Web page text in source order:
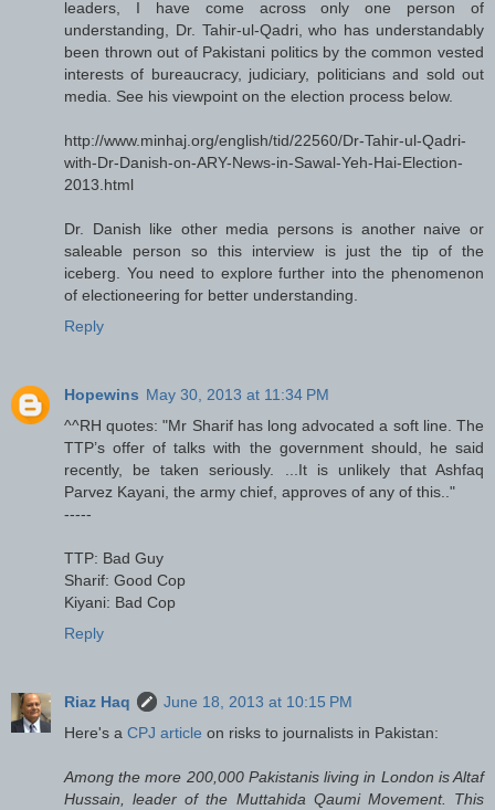
leaders, I have come across only one person of
understanding, Dr. Tahir-ul-Qadri, who has understandably
been thrown out of Pakistani politics by the common vested
interests of bureaucracy, judiciary, politicians and sold out
media. See his viewpoint on the election process below.
http://www.minhaj.org/english/tid/22560/Dr-Tahir-ul-Qadri-
with-Dr-Danish-on-ARY-News-in-Sawal-Yeh-Hai-Election-
2013.html
Dr. Danish like other media persons is another naive or
saleable person so this interview is just the tip of the
iceberg. You need to explore further into the phenomenon
of electioneering for better understanding.
Reply
Hopewins May 30, 2013 at 11:34 PM
^^RH quotes: "Mr Sharif has long advocated a soft line. The
TTP’s offer of talks with the government should, he said
recently, be taken seriously. ...It is unlikely that Ashfaq
Parvez Kayani, the army chief, approves of any of this.."
-----
TTP: Bad Guy
Sharif: Good Cop
Kiyani: Bad Cop
Reply
Riaz Haq
June 18, 2013 at 10:15 PM
Here's a CPJ article on risks to journalists in Pakistan:
Among the more 200,000 Pakistanis living in London is Altaf
Hussain, leader of the Muttahida Qaumi Movement. This